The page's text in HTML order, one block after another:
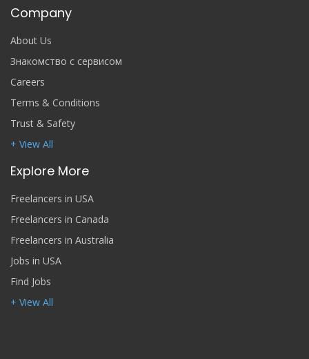
Company
About Us
Знакомство с сервисом
Careers
Terms & Conditions
Trust & Safety
+ View All
Explore More
Freelancers in USA
Freelancers in Canada
Freelancers in Australia
Jobs in USA
Find Jobs
+ View All